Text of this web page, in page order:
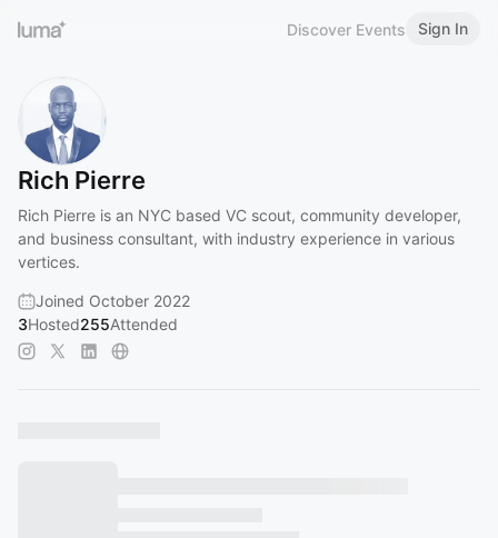
Discover Events Sign In
Rich Pierre
Rich Pierre is an NYC based VC scout, community developer,
and business consultant, with industry experience in various
vertices.
Joined October 2022
3Hosted255Attended